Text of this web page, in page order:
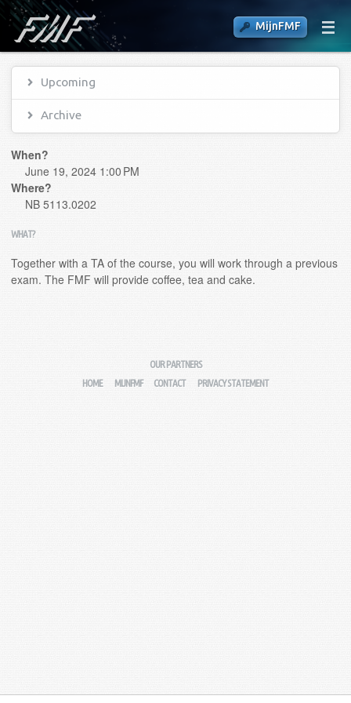
MijnFMF
Upcoming
Archive
When?
June 19, 2024 1:00 PM
Where?
NB 5113.0202
WHAT?
Together with a TA of the course, you will work through a previous
exam. The FMF will provide coffee, tea and cake.
OUR PARTNERS
HOME
MIJNFMF CONTACT PRIVACY STATEMENT